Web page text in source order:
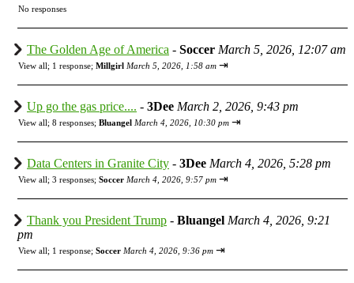
No responses
The Golden Age of America - Soccer March 5, 2026, 12:07 am
View all; 1 response; Millgirl March 5, 2026, 1:58 am ⇥
Up go the gas price.... - 3Dee March 2, 2026, 9:43 pm
View all; 8 responses; Bluangel March 4, 2026, 10:30 pm ⇥
Data Centers in Granite City - 3Dee March 4, 2026, 5:28 pm
View all; 3 responses; Soccer March 4, 2026, 9:57 pm ⇥
Thank you President Trump - Bluangel March 4, 2026, 9:21
pm
View all; 1 response; Soccer March 4, 2026, 9:36 pm ⇥